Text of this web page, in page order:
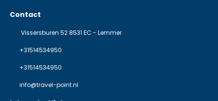
Contact
Vissersburen 52 8531 EC - Lemmer
+31514534950
+31514534950
info@travel-point.nl